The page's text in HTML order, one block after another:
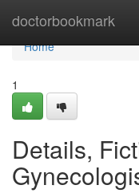
doctorbookmark
Home
Home
1
Details,